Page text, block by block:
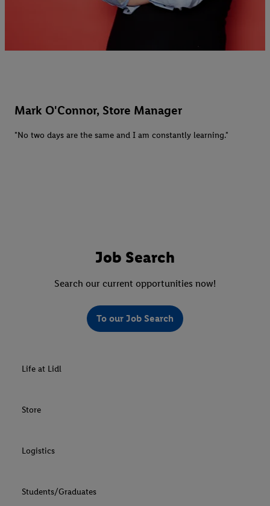
Mark O'Connor, Store Manager
"No two days are the same and I am constantly learning."
Job Search
Search our current opportunities now!
To our Job Search
Life at Lidl
Store
Logistics
Students/Graduates